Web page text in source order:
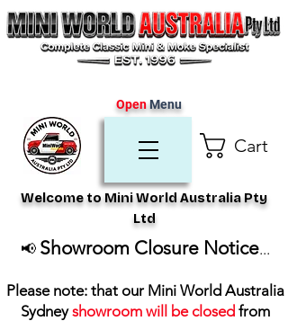
Cart
Welcome to Mini World Australia Pty
Ltd
OpenMenu
📢 Showroom Closure Notice...
Please note: that our Mini World Australia
Sydneyshowroom will be closed from